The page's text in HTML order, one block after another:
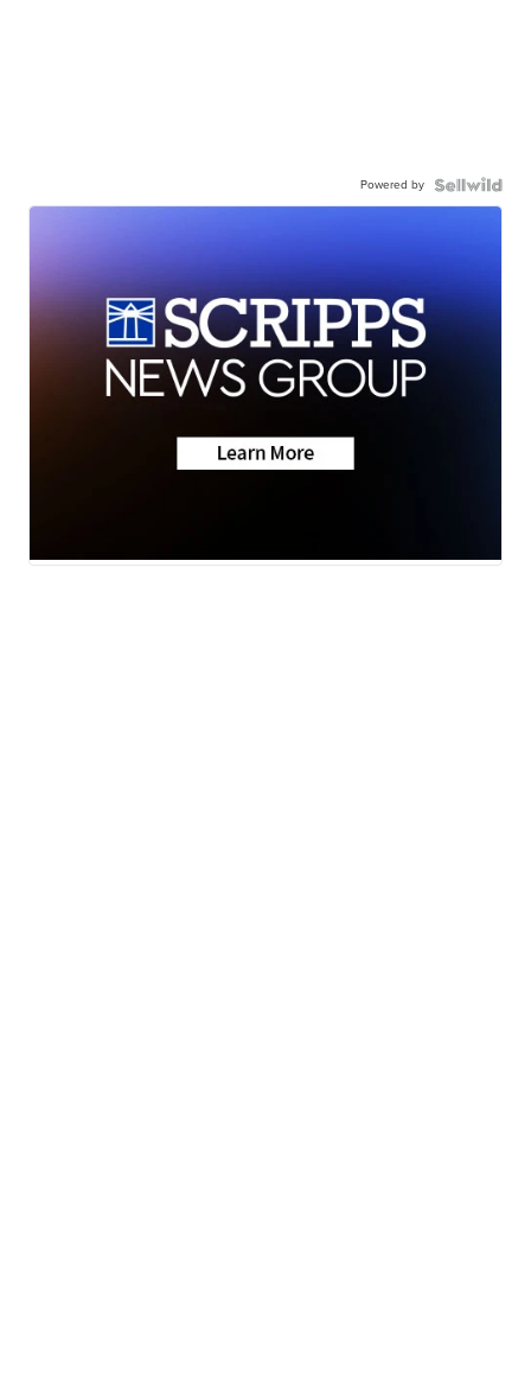
Powered by